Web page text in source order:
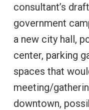
consultant’s
government
a new city hall,
center, parking
spaces that
meeting/
downtown,